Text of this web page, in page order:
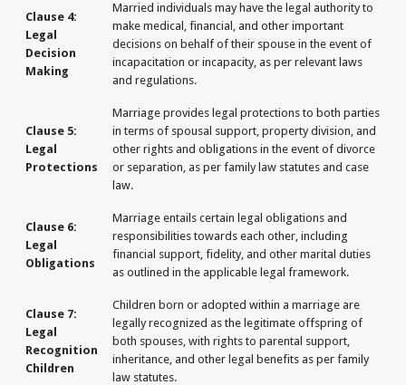
Clause 4:
Legal
Decision
Making
Married individuals may have the legal authority to
make medical, financial, and other important
decisions on behalf of their spouse in the event of
incapacitation or incapacity, as per relevant laws
and regulations.
Clause 5:
Legal
Protections
Marriage provides legal protections to both parties
in terms of spousal support, property division, and
other rights and obligations in the event of divorce
or separation, as per family law statutes and case
law.
Clause 6:
Legal
Obligations
Marriage entails certain legal obligations and
responsibilities towards each other, including
financial support, fidelity, and other marital duties
as outlined in the applicable legal framework.
Clause 7:
Legal
Recognition
Children
Children born or adopted within a marriage are
legally recognized as the legitimate offspring of
both spouses, with rights to parental support,
inheritance, and other legal benefits as per family
law statutes.